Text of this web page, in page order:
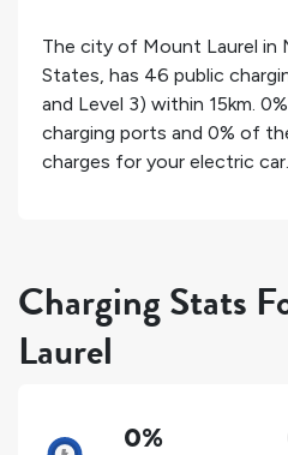
The city of Mount Laurel in
States, has 46 public
and Level 3) within 15km. 0%
charging ports and 0% of
charges for your electric car.
Charging Stats
Laurel
0%